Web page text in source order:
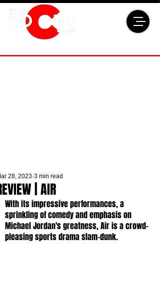
| AIR
28, 2023 3 min read
With its impressive performances, a
sprinkling of comedy and emphasis on
Michael Jordan's greatness, Air is a crowd-
pleasing sports drama slam-dunk.